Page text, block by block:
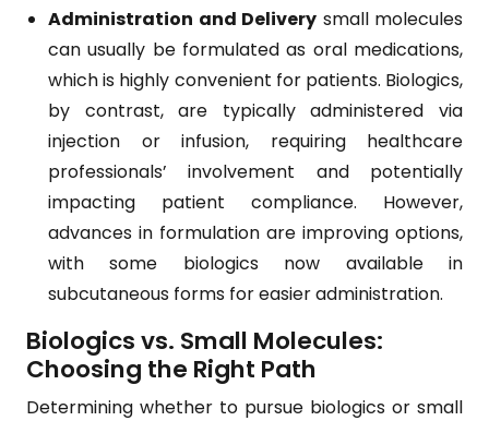
Administration and Delivery small molecules
can usually be formulated as oral medications,
which is highly convenient for patients. Biologics,
by contrast, are typically administered via
injection or infusion, requiring healthcare
professionals’ involvement and potentially
impacting patient compliance. However,
advances in formulation are improving options,
with some biologics now available in
subcutaneous forms for easier administration.
Biologics vs. Small Molecules:
Choosing the Right Path
Determining whether to pursue biologics or small